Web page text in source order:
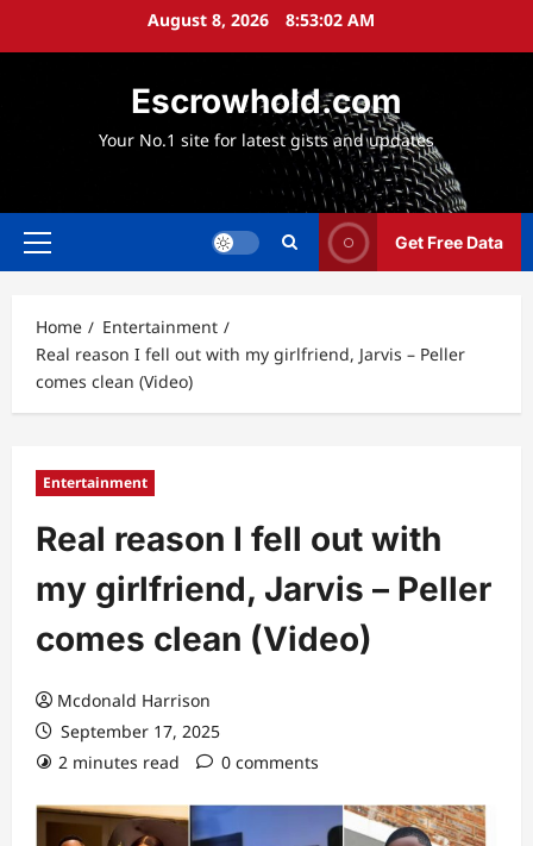
August 8, 2026 8:53:03 AM
Escrowhold.com
Your No.1 site for latest gists and updates
Primary
Get Free Data
Home
Entertainment
Real reason I fell out with my girlfriend, Jarvis – Peller
comes clean (Video)
Entertainment
Real reason I fell out with
my girlfriend, Jarvis – Peller
comes clean (Video)
Mcdonald Harrison
September 17, 2025
2 minutes read
0 comments